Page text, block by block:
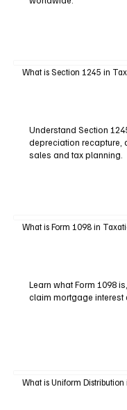
What is Section 1245 in
Understand Section
depreciation recapture,
sales and tax planning.
What is Form 1098 in
Learn what Form 1098
claim mortgage interest
What is Uniform